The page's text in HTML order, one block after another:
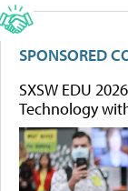
SPONSORED
SXSW EDU
Technology